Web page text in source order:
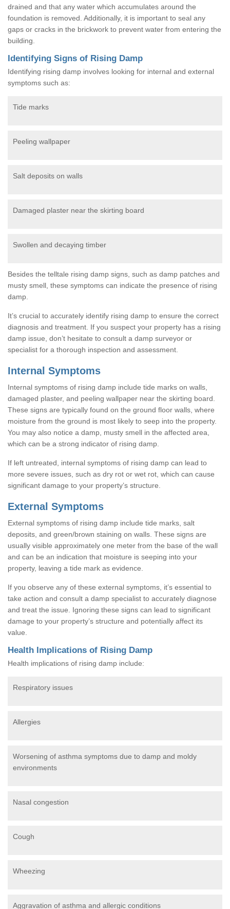
drained and that any water which accumulates around the
foundation is removed. Additionally, it is important to seal any
gaps or cracks in the brickwork to prevent water from entering the
building.
Identifying Signs of Rising Damp
Identifying rising damp involves looking for internal and external
symptoms such as:
Tide marks
Peeling wallpaper
Salt deposits on walls
Damaged plaster near the skirting board
Swollen and decaying timber
Besides the telltale rising damp signs, such as damp patches and
musty smell, these symptoms can indicate the presence of rising
damp.
It’s crucial to accurately identify rising damp to ensure the correct
diagnosis and treatment. If you suspect your property has a rising
damp issue, don’t hesitate to consult a damp surveyor or
specialist for a thorough inspection and assessment.
Internal Symptoms
Internal symptoms of rising damp include tide marks on walls,
damaged plaster, and peeling wallpaper near the skirting board.
These signs are typically found on the ground floor walls, where
moisture from the ground is most likely to seep into the property.
You may also notice a damp, musty smell in the affected area,
which can be a strong indicator of rising damp.
If left untreated, internal symptoms of rising damp can lead to
more severe issues, such as dry rot or wet rot, which can cause
significant damage to your property’s structure.
External Symptoms
External symptoms of rising damp include tide marks, salt
deposits, and green/brown staining on walls. These signs are
usually visible approximately one meter from the base of the wall
and can be an indication that moisture is seeping into your
property, leaving a tide mark as evidence.
If you observe any of these external symptoms, it’s essential to
take action and consult a damp specialist to accurately diagnose
and treat the issue. Ignoring these signs can lead to significant
damage to your property’s structure and potentially affect its
value.
Health Implications of Rising Damp
Health implications of rising damp include:
Respiratory issues
Allergies
Worsening of asthma symptoms due to damp and moldy
environments
Nasal congestion
Cough
Wheezing
Aggravation of asthma and allergic conditions